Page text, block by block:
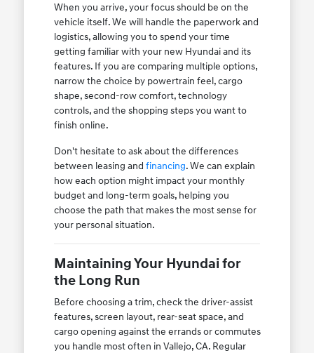
When you arrive, your focus should be on the
vehicle itself. We will handle the paperwork and
logistics, allowing you to spend your time
getting familiar with your new Hyundai and its
features. If you are comparing multiple options,
narrow the choice by powertrain feel, cargo
shape, second-row comfort, technology
controls, and the shopping steps you want to
finish online.
Don't hesitate to ask about the differences
between leasing and financing. We can explain
how each option might impact your monthly
budget and long-term goals, helping you
choose the path that makes the most sense for
your personal situation.
Maintaining Your Hyundai for
the Long Run
Before choosing a trim, check the driver-assist
features, screen layout, rear-seat space, and
cargo opening against the errands or commutes
you handle most often in Vallejo, CA. Regular